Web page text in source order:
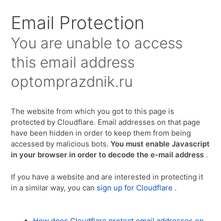
Email Protection
You are unable to access
this email address
optomprazdnik.ru
The website from which you got to this page is
protected by Cloudflare. Email addresses on that page
have been hidden in order to keep them from being
accessed by malicious bots.You must enable Javascript
in your browser in order to decode the e-mail address .
If you have a website and are interested in protecting it
in a similar way, you can sign up for Cloudflare .
optomprazdnik@cp9.ru